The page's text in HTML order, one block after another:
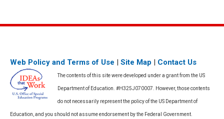
Web Policy and Terms of Use Site Map Contact Us
The contents of this site were developed under a grant from the US
Department of Education. #H325J070007. However, those contents
do not necessarily represent the policy of the US Department of
Education, and you should not assume endorsement by the Federal Government.